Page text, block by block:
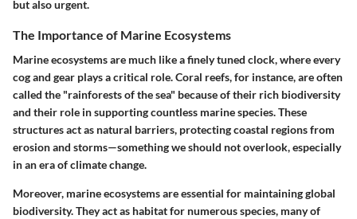
but also urgent.
The Importance of Marine Ecosystems
Marine ecosystems are much like a finely tuned clock, where every
cog and gear plays a critical role. Coral reefs, for instance, are often
called the "rainforests of the sea" because of their rich biodiversity
and their role in supporting countless marine species. These
structures act as natural barriers, protecting coastal regions from
erosion and storms—something we should not overlook, especially
in an era of climate change.
Moreover, marine ecosystems are essential for maintaining global
biodiversity. They act as habitat for numerous species, many of